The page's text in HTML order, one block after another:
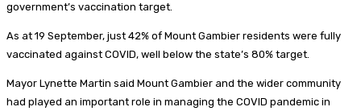
government’s vaccination target.
As at 19 September, just 42% of Mount Gambier residents were fully
vaccinated against COVID, well below the state’s 80% target.
Mayor Lynette Martin said Mount Gambier and the wider community
had played an important role in managing the COVID pandemic in